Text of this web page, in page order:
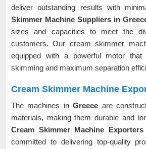
deliver outstanding results with
Skimmer Machine Suppliers in
sizes and capacities to meet the
customers. Our cream skimmer
equipped with a powerful motor that
skimming and maximum separation
Cream Skimmer Machine
The machines inGreece are
materials, making them durable and
Cream Skimmer Machine
committed to delivering top-quality